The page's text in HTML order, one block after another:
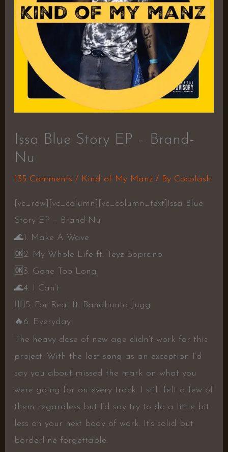
Issa Blue Story EP – Brand-
Nu
135 Comments / Kind of My Manz/ By Cocolash
[vc_row][vc_column][vc_column_text]Issa Blue
Story EP – Brand-Nu
🌊1. Make A Wave
🆗2. My Whole Life ft. Teyz Soprano
🆗3. Gone Too Long
🌊4. I Can’t
👎🏼 5. For Real ft. Bandhunta Jugg
🔥 6. Everyday
The heavy dose of new age didn’t work for this
project. With the last song as an exception I’d
say you about missed the mark on what you
were going for on every track. I still felt a few of
them regardless but I’d say try to do a little bit
less on your next body of work. It’s solid but
borderline forgettable.